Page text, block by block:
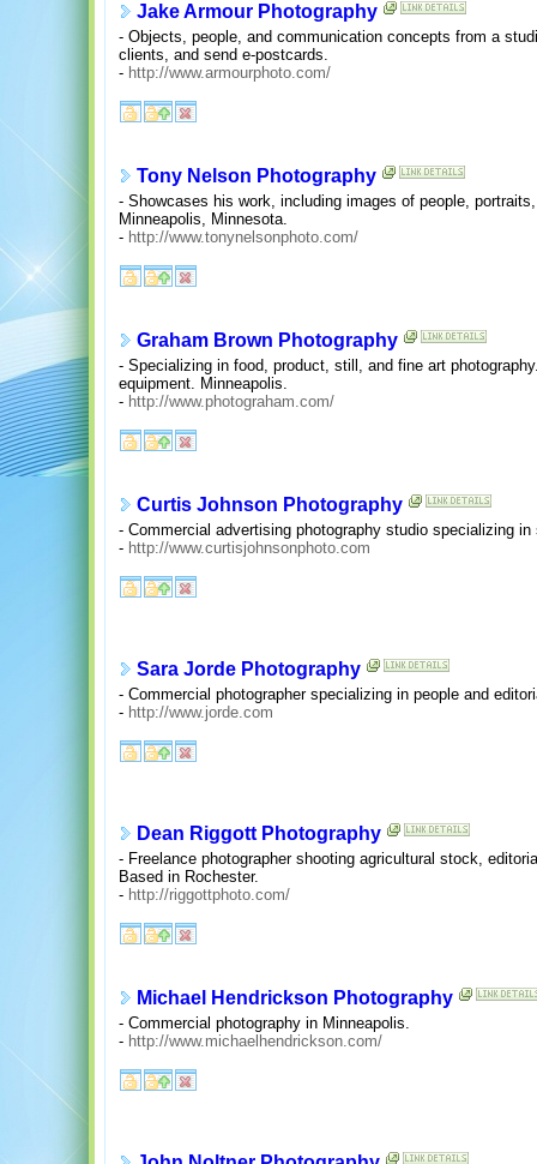
Jake Armour Photography
- Objects, people, and communication concepts from a
clients, and send e-postcards.
- http://www.armourphoto.com/
Tony Nelson Photography
- Showcases his work, including images of people,
Minneapolis, Minnesota.
- http://www.tonynelsonphoto.com/
Graham Brown Photography
- Specializing in food, product, still, and fine art
equipment. Minneapolis.
- http://www.photograham.com/
Curtis Johnson Photography
- Commercial advertising photography studio specializing
- http://www.curtisjohnsonphoto.com
Sara Jorde Photography
- Commercial photographer specializing in people and
- http://www.jorde.com
Dean Riggott Photography
- Freelance photographer shooting agricultural stock,
Based in Rochester.
- http://riggottphoto.com/
Michael Hendrickson Photography
- Commercial photography in Minneapolis.
- http://www.michaelhendrickson.com/